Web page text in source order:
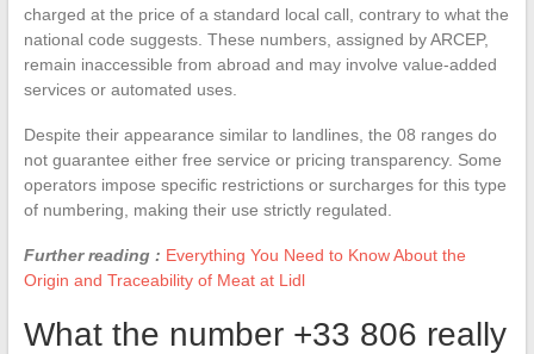
charged at the price of a standard local call, contrary to what the
national code suggests. These numbers, assigned by ARCEP,
remain inaccessible from abroad and may involve value-added
services or automated uses.
Despite their appearance similar to landlines, the 08 ranges do
not guarantee either free service or pricing transparency. Some
operators impose specific restrictions or surcharges for this type
of numbering, making their use strictly regulated.
Further reading : Everything You Need to Know About the
Origin and Traceability of Meat at Lidl
What the number +33 806 really